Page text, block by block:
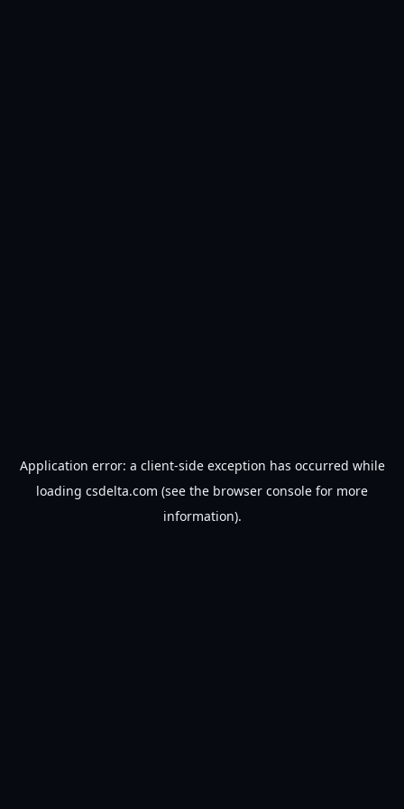
Application error: a client-side exception has occurred while
loading csdelta.com (see the browser console for more
information).